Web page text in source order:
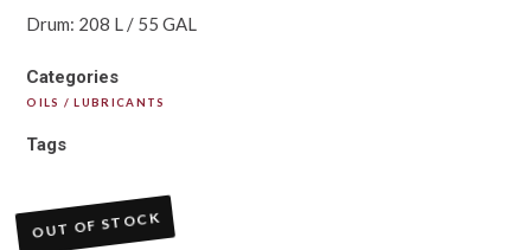
Drum: 208 L / 55 GAL
Categories
OILS / LUBRICANTS
Tags
OUT OF STOCK